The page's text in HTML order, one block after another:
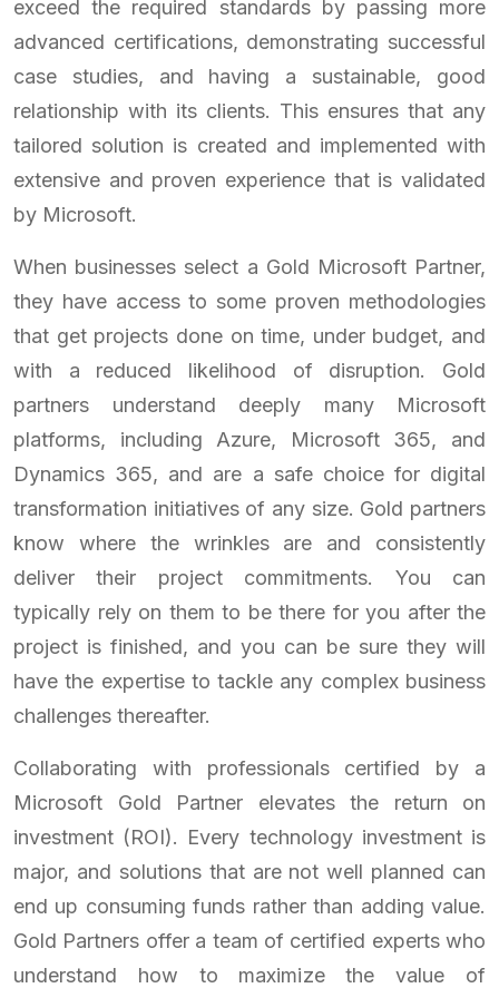
exceed the required standards by passing more
advanced certifications, demonstrating successful
case studies, and having a sustainable, good
relationship with its clients. This ensures that any
tailored solution is created and implemented with
extensive and proven experience that is validated
by Microsoft.
When businesses select a Gold Microsoft Partner,
they have access to some proven methodologies
that get projects done on time, under budget, and
with a reduced likelihood of disruption. Gold
partners understand deeply many Microsoft
platforms, including Azure, Microsoft 365, and
Dynamics 365, and are a safe choice for digital
transformation initiatives of any size. Gold partners
know where the wrinkles are and consistently
deliver their project commitments. You can
typically rely on them to be there for you after the
project is finished, and you can be sure they will
have the expertise to tackle any complex business
challenges thereafter.
Collaborating with professionals certified by a
Microsoft Gold Partner elevates the return on
investment (ROI). Every technology investment is
major, and solutions that are not well planned can
end up consuming funds rather than adding value.
Gold Partners offer a team of certified experts who
understand how to maximize the value of